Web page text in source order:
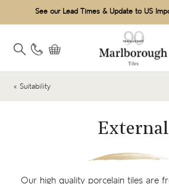
See our Lead Times & Update to US
« Suitability
External
Our high quality porcelain tiles are